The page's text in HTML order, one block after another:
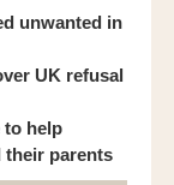
unwanted in
UK refusal
to help
their parents